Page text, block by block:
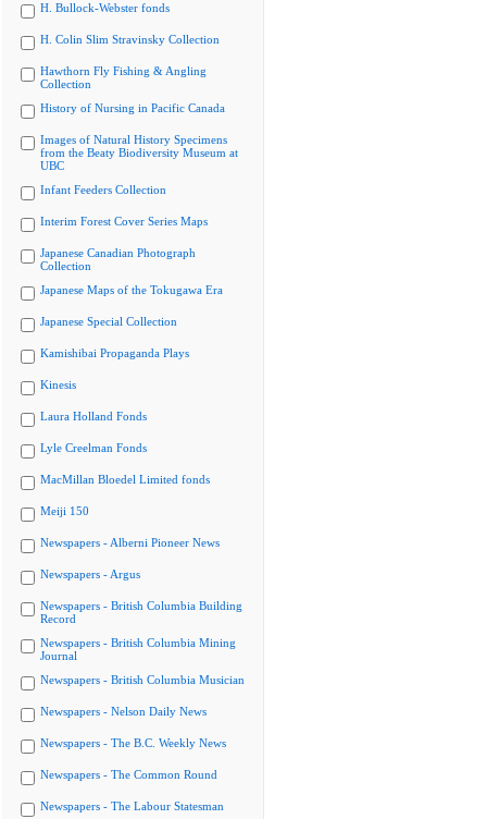
H. Bullock-Webster fonds
H. Colin Slim Stravinsky Collection
Hawthorn Fly Fishing & Angling
Collection
History of Nursing in Pacific Canada
Images of Natural History Specimens
from the Beaty Biodiversity Museum at
UBC
Infant Feeders Collection
Interim Forest Cover Series Maps
Japanese Canadian Photograph
Collection
Japanese Maps of the Tokugawa Era
Japanese Special Collection
Kamishibai Propaganda Plays
Kinesis
Laura Holland Fonds
Lyle Creelman Fonds
MacMillan Bloedel Limited fonds
Meiji 150
Newspapers - Alberni Pioneer News
Newspapers - Argus
Newspapers - British Columbia Building
Record
Newspapers - British Columbia Mining
Journal
Newspapers - British Columbia Musician
Newspapers - Nelson Daily News
Newspapers - The B.C. Weekly News
Newspapers - The Common Round
Newspapers - The Labour Statesman